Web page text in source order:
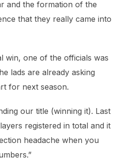
and the formation of the
that they really came into
win, one of the officials was
lads are already asking
for next season.
our title (winning it). Last
registered in total and it
headache when you